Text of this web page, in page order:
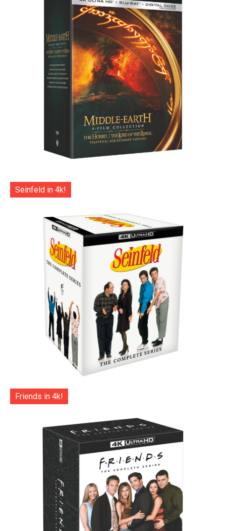
Seinfeld in 4k!
Friends in 4k!